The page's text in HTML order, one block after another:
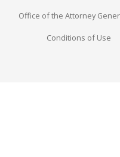
Office of the Attorney
Conditions of Use